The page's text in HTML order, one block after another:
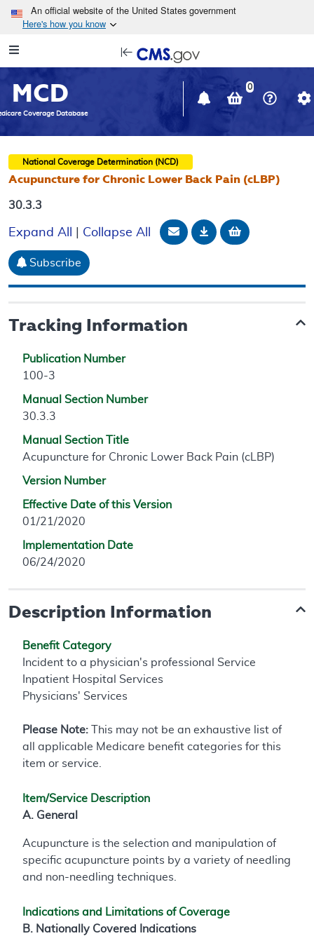
Skip to main content
An official website of the United States government
Here's how you know
Navigation
in
window
MCD
Coverage Database
0
National Coverage Determination (NCD)
Acupuncture for Chronic Lower Back Pain (cLBP)
30.3.3
Expand All Collapse All Email Document
DownloadAdd to
Subscribe
Tracking Information
Publication Number
100-3
Manual Section Number
30.3.3
Manual Section Title
Acupuncture for Chronic Lower Back Pain (cLBP)
Version Number
Effective Date of this Version
01/21/2020
Implementation Date
06/24/2020
Description Information
Benefit Category
Incident to a physician's professional Service
Inpatient Hospital Services
Physicians' Services
Please Note: This may not be an exhaustive list of
all applicable Medicare benefit categories for this
item or service.
Item/Service Description
A. General
Acupuncture is the selection and manipulation of
specific acupuncture points by a variety of needling
and non-needling techniques.
Indications and Limitations of Coverage
B. Nationally Covered Indications